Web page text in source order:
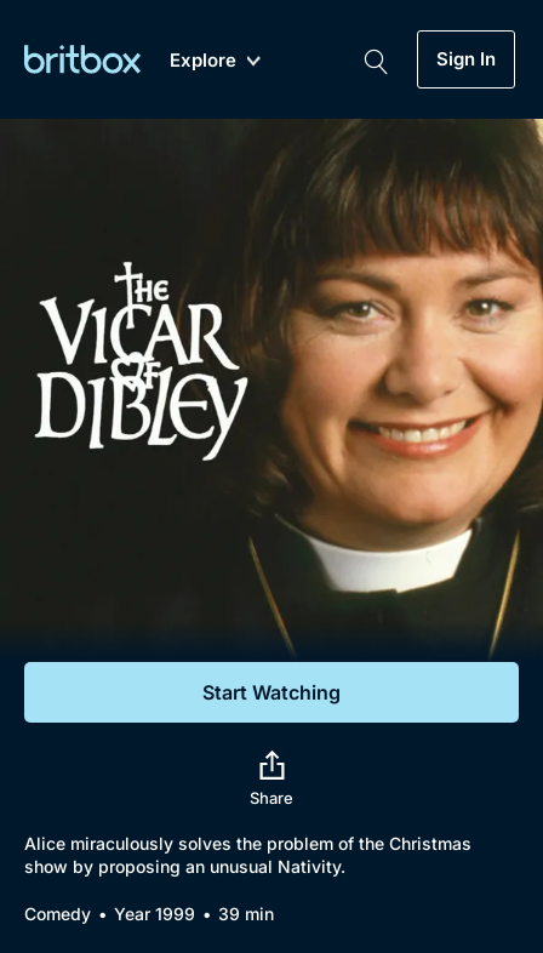
Explore Sign In
Genre
Drama
Mystery
Comedy
My Account
Gift Subscription
Help
Biggest Streaming Collection
of British TV...Ever.
Dramas, Comedies, Mystery, Soaps,
Documentaries, Lifestyle and more...
Free Trial
Sign In
Start Watching
Share
Alice miraculously solves the problem of the Christmas
show by proposing an unusual Nativity.
Comedy Year 1999 39 min